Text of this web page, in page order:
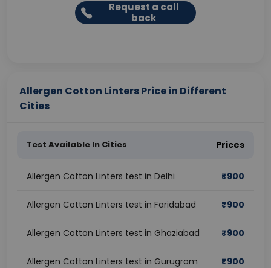
Request a call
back
Allergen Cotton Linters Price in Different
Cities
Test Available In Cities Prices
Allergen Cotton Linters test in Delhi ₹900
Allergen Cotton Linters test in Faridabad ₹900
Allergen Cotton Linters test in Ghaziabad ₹900
Allergen Cotton Linters test in Gurugram ₹900